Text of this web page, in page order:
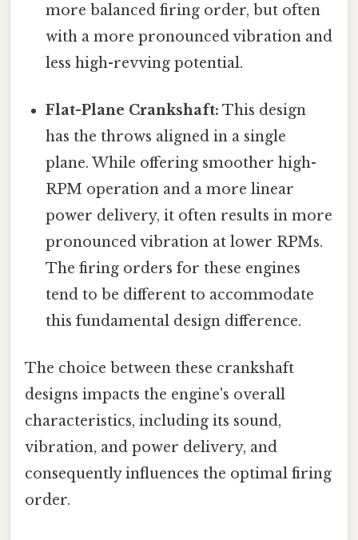
more balanced firing order, but often
with a more pronounced vibration and
less high-revving potential.
Flat-Plane Crankshaft: This design
has the throws aligned in a single
plane. While offering smoother high-
RPM operation and a more linear
power delivery, it often results in more
pronounced vibration at lower RPMs.
The firing orders for these engines
tend to be different to accommodate
this fundamental design difference.
The choice between these crankshaft
designs impacts the engine's overall
characteristics, including its sound,
vibration, and power delivery, and
consequently influences the optimal firing
order.